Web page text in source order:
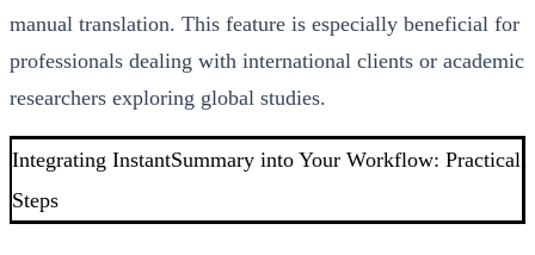
manual translation. This feature is especially beneficial for
professionals dealing with international clients or academic
researchers exploring global studies.
Integrating InstantSummary into Your Workflow: Practical
Steps